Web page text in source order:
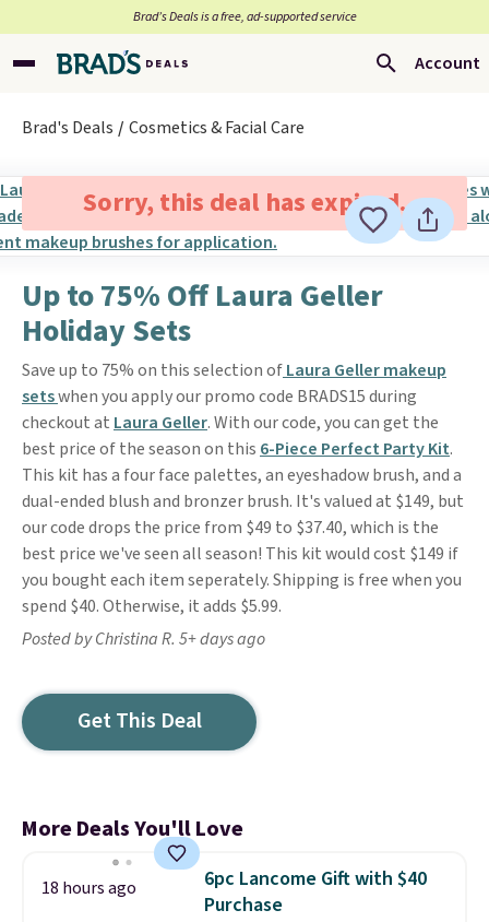
Brad’s Deals is a free, ad-supported service
Account
Brad's Deals Cosmetics & Facial Care
Sorry, this deal has expired.
Up to 75% Off Laura Geller
Holiday Sets
Save up to 75% on this selection ofLaura Geller makeup
setswhen you apply our promo code BRADS15 during
checkout at Laura Geller. With our code, you can get the
best price of the season on this 6-Piece Perfect Party Kit.
This kit has a four face palettes, an eyeshadow brush, and a
dual-ended blush and bronzer brush. It's valued at $149, but
our code drops the price from $49 to $37.40, which is the
best price we've seen all season! This kit would cost $149 if
you bought each item seperately. Shipping is free when you
spend $40. Otherwise, it adds $5.99.
Posted by Christina R. 5+ days ago
Get This Deal
More Deals You'll Love
18 hours ago
6pc Lancome Gift with $40
Purchase